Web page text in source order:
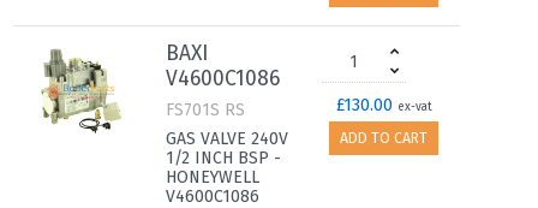
BAXI
V4600C1086
FS701S RS
GAS VALVE 240V
1/2 INCH BSP -
HONEYWELL
V4600C1086
£130.00 ex-vat
ADD TO CART